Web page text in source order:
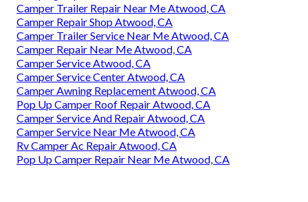
Camper Trailer Repair Near Me Atwood, CA
Camper Repair Shop Atwood, CA
Camper Trailer Service Near Me Atwood, CA
Camper Repair Near Me Atwood, CA
Camper Service Atwood, CA
Camper Service Center Atwood, CA
Camper Awning Replacement Atwood, CA
Pop Up Camper Roof Repair Atwood, CA
Camper Service And Repair Atwood, CA
Camper Service Near Me Atwood, CA
Rv Camper Ac Repair Atwood, CA
Pop Up Camper Repair Near Me Atwood, CA